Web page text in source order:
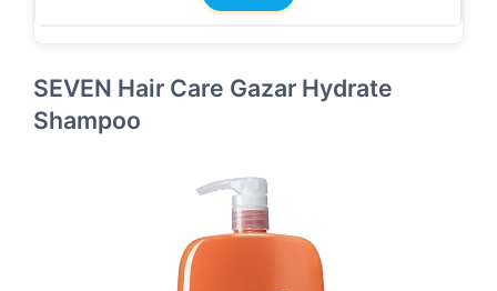
SEVEN Hair Care Gazar Hydrate
Shampoo